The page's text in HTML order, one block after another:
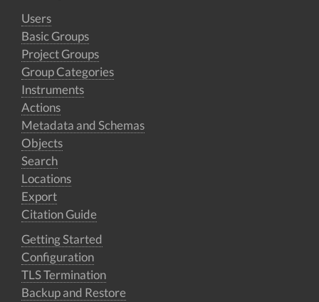
Users
Basic Groups
Project Groups
Group Categories
Instruments
Actions
Metadata and Schemas
Objects
Search
Locations
Export
Citation Guide
Getting Started
Configuration
TLS Termination
Backup and Restore